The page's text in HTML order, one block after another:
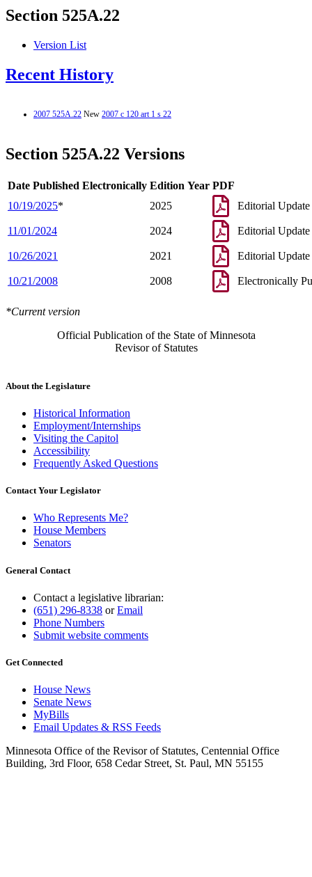
Section 525A.22
Version List
Recent History
2007 525A.22 New 2007 c 120 art 1 s 22
Section 525A.22 Versions
Date Published Electronically Edition Year PDF
10/19/2025* 2025 Editorial Update
11/01/2024 2024 Editorial Update
10/26/2021 2021 Editorial Update
10/21/2008 2008 Electronically
*Current version
Official Publication of the State of Minnesota
Revisor of Statutes
About the Legislature
Historical Information
Employment/Internships
Visiting the Capitol
Accessibility
Frequently Asked Questions
Contact Your Legislator
Who Represents Me?
House Members
Senators
General Contact
Contact a legislative librarian:
(651) 296-8338 orEmail
Phone Numbers
Submit website comments
Get Connected
House News
Senate News
MyBills
Email Updates & RSS Feeds
Minnesota Office of the Revisor of Statutes, Centennial Office
Building, 3rd Floor, 658 Cedar Street, St. Paul, MN 55155